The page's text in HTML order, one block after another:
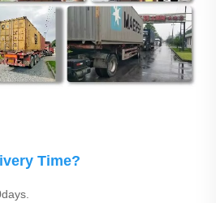
Time?